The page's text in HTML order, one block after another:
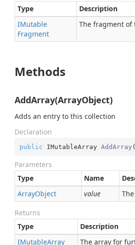
Type
Description
IMutable
Fragment
The fragment of
Methods
AddArray(ArrayObject)
Adds an entry to this collection
Declaration
public IMutableArray AddArray (
Parameters
Type
Name
ArrayObject value
Returns
Type
Description
IMutableArray The array for